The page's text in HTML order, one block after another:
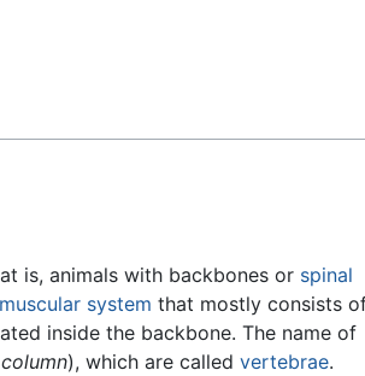
is, animals with backbones or spinal
muscular system that mostly consists
inside the backbone. The name of
), which are called vertebrae.